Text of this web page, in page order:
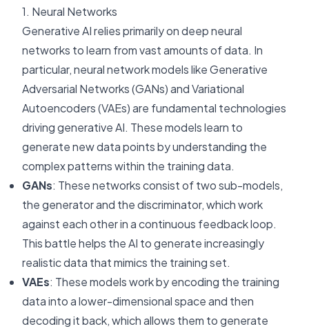
1. Neural Networks
Generative AI relies primarily on deep neural
networks to learn from vast amounts of data. In
particular, neural network models like Generative
Adversarial Networks (GANs) and Variational
Autoencoders (VAEs) are fundamental technologies
driving generative AI. These models learn to
generate new data points by understanding the
complex patterns within the training data.
GANs: These networks consist of two sub-models,
the generator and the discriminator, which work
against each other in a continuous feedback loop.
This battle helps the AI to generate increasingly
realistic data that mimics the training set.
VAEs: These models work by encoding the training
data into a lower-dimensional space and then
decoding it back, which allows them to generate